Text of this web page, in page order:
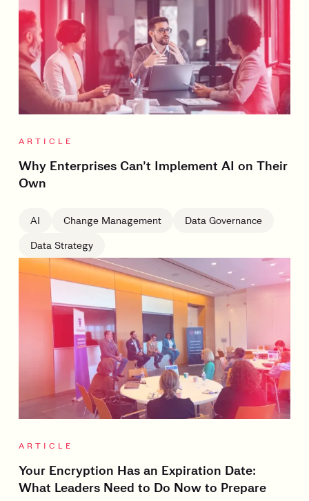
ARTICLE
Why Enterprises Can’t Implement AI on Their
Own
AI Change Management Data Governance
Data Strategy
ARTICLE
Your Encryption Has an Expiration Date:
What Leaders Need to Do Now to Prepare